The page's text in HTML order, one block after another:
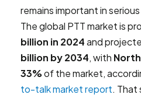
remains important in
The global PTT market is
billion in 2024and
billion by 2034, with
33%of the market,
to-talk market report. That